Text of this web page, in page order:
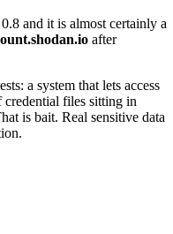
and it is almost certainly a
after
a system that lets access
credential files sitting in
is bait. Real sensitive data